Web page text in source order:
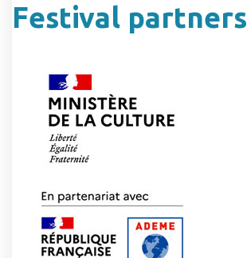
Festival partners